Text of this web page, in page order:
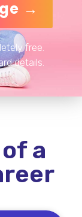
→
free.
details.
a